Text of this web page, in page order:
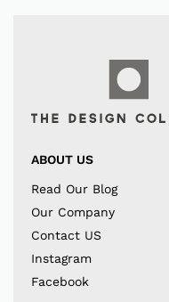
ABOUT US
Read Our Blog
Our Company
Contact US
Instagram
Facebook